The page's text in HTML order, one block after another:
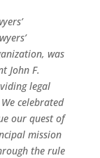
was
John F.
legal
celebrated
our quest of
mission
the rule